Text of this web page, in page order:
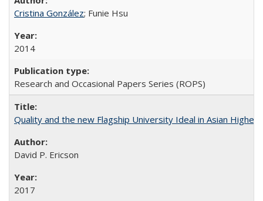
Cristina González; Funie Hsu
2014
Research and Occasional Papers Series (ROPS)
Quality and the new Flagship University Ideal in Asian Higher
David P. Ericson
2017